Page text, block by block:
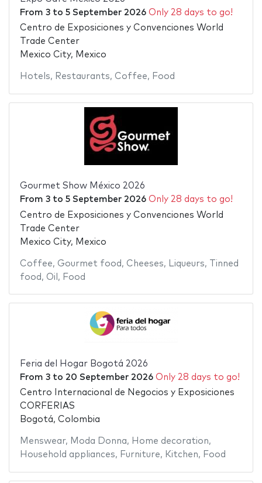
From 3to 5 September 2026 Only 28 days to go!
Centro de Exposiciones y Convenciones World
Trade Center
Mexico City, Mexico
Hotels, Restaurants, Coffee, Food
Gourmet Show México 2026
From 3to 5 September 2026 Only 28 days to go!
Centro de Exposiciones y Convenciones World
Trade Center
Mexico City, Mexico
Coffee, Gourmet food , Cheeses, Liqueurs,
Tinned
food , Oil , Food
Feria del Hogar Bogotá 2026
From 3to 20 September 2026 Only 28 days to go!
Centro Internacional de Negocios y Exposiciones
CORFERIAS
Bogotá, Colombia
Menswear, Moda Donna, Home decoration,
Household appliances, Furniture, Kitchen, Food